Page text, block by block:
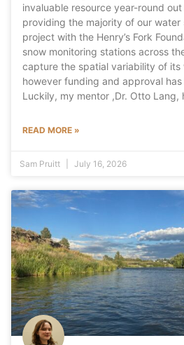
invaluable resource year-round
providing the majority of our
project with the Henry’s Fork
snow monitoring stations across
capture the spatial variability of its
however funding and approval
Luckily, my mentor ,Dr. Otto
READ MORE »
Sam Pruitt July 16, 2026